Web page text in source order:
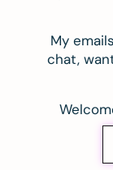
My
chat,